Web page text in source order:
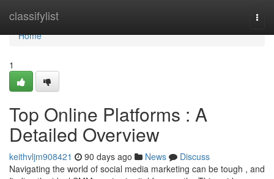
classifylist
Home
Home
1
Top Online Platforms : A
Detailed Overview
keithvljm908421 90 days ago News
Discuss
Navigating the world of social media marketing can be tough , and